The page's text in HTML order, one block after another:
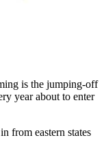
is the jumping-off
year about to enter
from eastern states